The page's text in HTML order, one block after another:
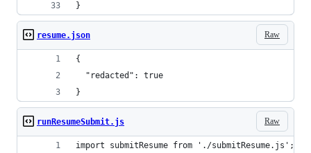
}
Raw
resume.json
{
  "redacted": true
}
Raw
runResumeSubmit.js
import submitResume from './submitResume.js';